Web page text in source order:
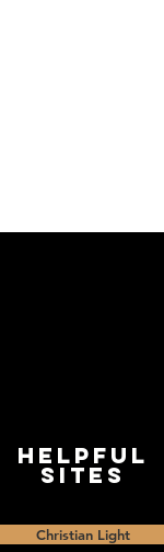
Helpful
Sites
Christian Light